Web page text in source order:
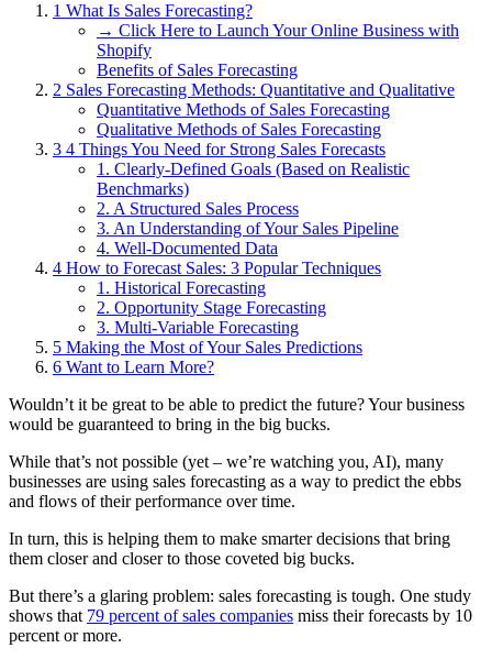
1 What Is Sales Forecasting?
→ Click Here to Launch Your Online Business with
Shopify
Benefits of Sales Forecasting
2 Sales Forecasting Methods: Quantitative and Qualitative
Quantitative Methods of Sales Forecasting
Qualitative Methods of Sales Forecasting
3 4 Things You Need for Strong Sales Forecasts
1. Clearly-Defined Goals (Based on Realistic
Benchmarks)
2. A Structured Sales Process
3. An Understanding of Your Sales Pipeline
4. Well-Documented Data
4 How to Forecast Sales: 3 Popular Techniques
1. Historical Forecasting
2. Opportunity Stage Forecasting
3. Multi-Variable Forecasting
5 Making the Most of Your Sales Predictions
6 Want to Learn More?
Wouldn’t it be great to be able to predict the future? Your business
would be guaranteed to bring in the big bucks.
While that’s not possible (yet – we’re watching you, AI), many
businesses are using sales forecasting as a way to predict the ebbs
and flows of their performance over time.
In turn, this is helping them to make smarter decisions that bring
them closer and closer to those coveted big bucks.
But there’s a glaring problem: sales forecasting is tough. One study
shows that 79 percent of sales companies miss their forecasts by 10
percent or more.